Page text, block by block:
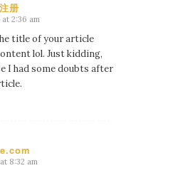
册
2:36 am
title of your article
lol. Just kidding,
I had some doubts after
8:32 am